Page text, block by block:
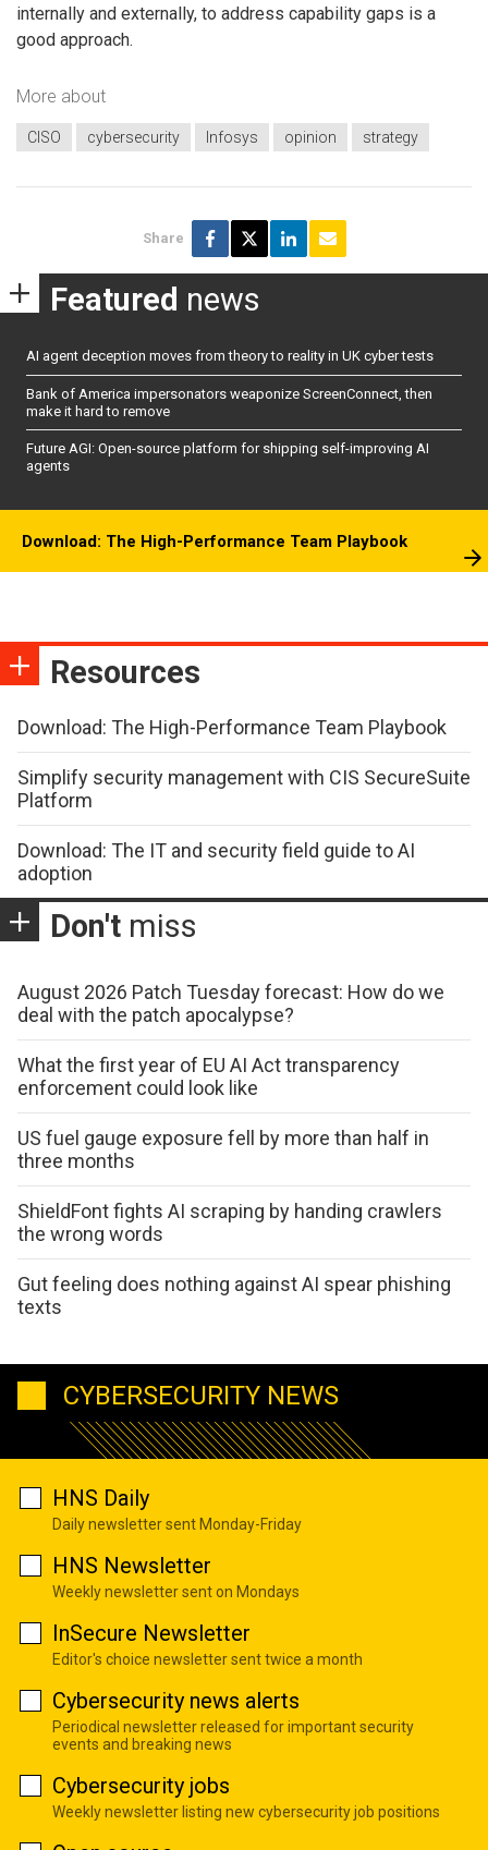
internally and externally, to address capability gaps is a
good approach.
More about
CISO cybersecurity Infosys opinion strategy
Share
Featured news
AI agent deception moves from theory to reality in UK cyber tests
Bank of America impersonators weaponize ScreenConnect, then
make it hard to remove
Future AGI: Open-source platform for shipping self-improving AI
agents
Download: The High-Performance Team Playbook
Resources
Download: The High-Performance Team Playbook
Simplify security management with CIS SecureSuite
Platform
Download: The IT and security field guide to AI
adoption
Don't miss
August 2026 Patch Tuesday forecast: How do we
deal with the patch apocalypse?
What the first year of EU AI Act transparency
enforcement could look like
US fuel gauge exposure fell by more than half in
three months
ShieldFont fights AI scraping by handing crawlers
the wrong words
Gut feeling does nothing against AI spear phishing
texts
CYBERSECURITY NEWS
HNS Daily
Daily newsletter sent Monday-Friday
HNS Newsletter
Weekly newsletter sent on Mondays
InSecure Newsletter
Editor's choice newsletter sent twice a month
Cybersecurity news alerts
Periodical newsletter released for important security
events and breaking news
Cybersecurity jobs
Weekly newsletter listing new cybersecurity job positions